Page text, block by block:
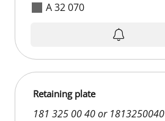
A 32 070
Retaining plate
181 325 00 40 or 1813250040